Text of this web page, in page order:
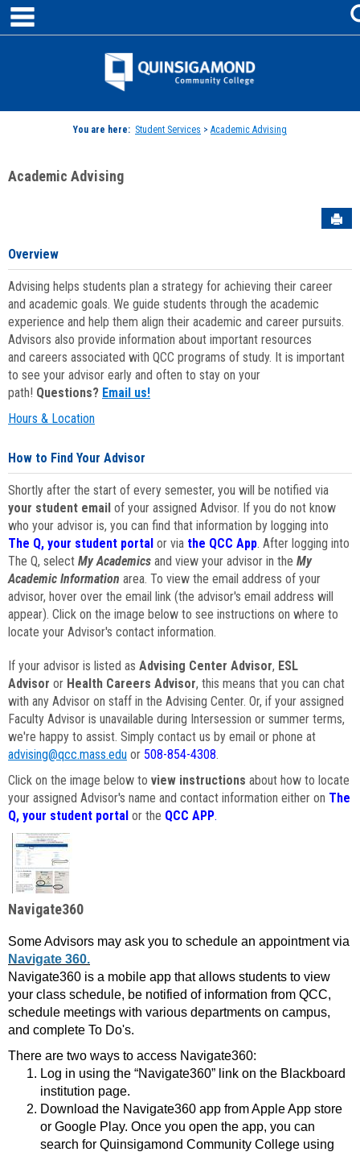
Skip
content
Jenzabar
You are here: Student Services > Academic Advising
Academic Advising
Overview
Advising helps students plan a strategy for achieving their career
and academic goals. We guide students through the academic
experience and help them align their academic and career pursuits.
Advisors also provide information about important resources
and careers associated with QCC programs of study. It is important
to see your advisor early and often to stay on your
path! Questions? Email us!
Hours & Location
How to Find Your Advisor
Shortly after the start of every semester, you will be notified via
your student email of your assigned Advisor. If you do not know
who your advisor is, you can find that information by logging into
The Q, your student portal or via the QCC App. After logging into
The Q, select My Academics and view your advisor in the My
Academic Information area. To view the email address of your
advisor, hover over the email link (the advisor's email address will
appear). Click on the image below to see instructions on where to
locate your Advisor's contact information.
If your advisor is listed as Advising Center Advisor, ESL
Advisor or Health Careers Advisor, this means that you can chat
with any Advisor on staff in the Advising Center. Or, if your assigned
Faculty Advisor is unavailable during Intersession or summer terms,
we're happy to assist. Simply contact us by email or phone at
advising@qcc.mass.edu or 508-854-4308.
Click on the image below to view instructions about how to locate
your assigned Advisor's name and contact information either on The
Q, your student portal or the QCC APP.
Navigate360
Some Advisors may ask you to schedule an appointment via
Navigate 360.
Navigate360 is a mobile app that allows students to view
your class schedule, be notified of information from QCC,
schedule meetings with various departments on campus,
and complete To Do's.
There are two ways to access Navigate360:
Log in using the “Navigate360” link on the Blackboard
institution page.
Download the Navigate360 app from Apple App store
or Google Play. Once you open the app, you can
search for Quinsigamond Community College using